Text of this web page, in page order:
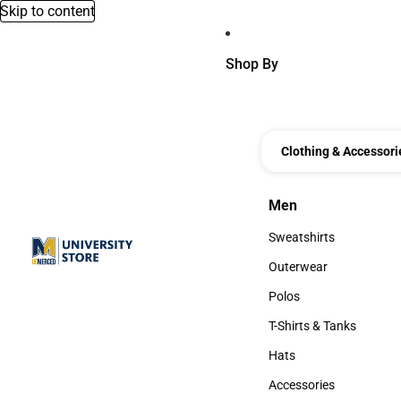
Skip to content
Shop By
Clothing &
Men
Men
Sweatshirts
Sweatshirts
Outerwear
Outerwear
Polos
Polos
T-Shirts & Tanks
T-Shirts & Tanks
Hats
Hats
Accessories